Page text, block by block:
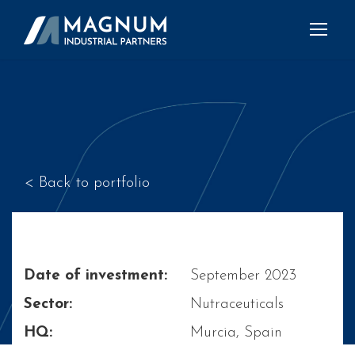
< Back to portfolio
Date of investment:
September 2023
Sector:
Nutraceuticals
HQ:
Murcia, Spain